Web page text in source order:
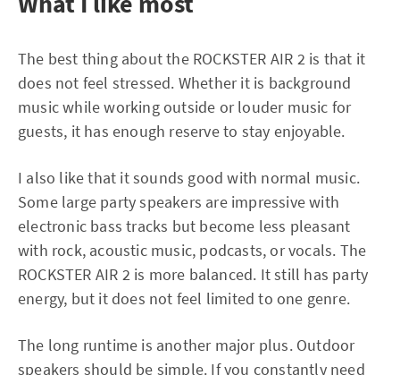
The best thing about the ROCKSTER AIR 2 is that it
does not feel stressed. Whether it is background
music while working outside or louder music for
guests, it has enough reserve to stay enjoyable.
I also like that it sounds good with normal music.
Some large party speakers are impressive with
electronic bass tracks but become less pleasant
with rock, acoustic music, podcasts, or vocals. The
ROCKSTER AIR 2 is more balanced. It still has party
energy, but it does not feel limited to one genre.
The long runtime is another major plus. Outdoor
speakers should be simple. If you constantly need